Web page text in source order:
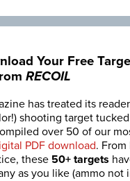
Your Free
RECOIL
has treated its
shooting target
over 50 of our
PDF download.
these 50+ targets
as you like (ammo not